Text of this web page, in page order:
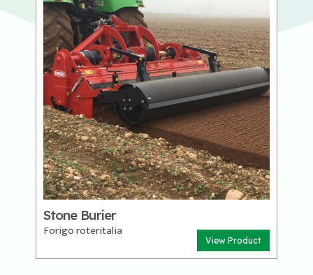
Stone Burier
Forigo roteritalia
View Product